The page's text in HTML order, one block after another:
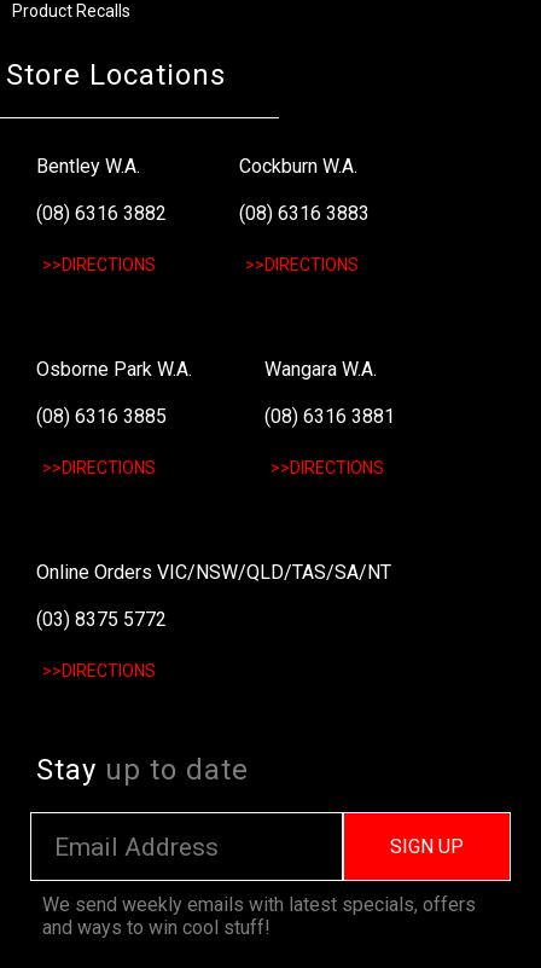
Product Recalls
Store Locations
Bentley W.A.
(08) 6316 3882
>>DIRECTIONS
Cockburn W.A.
(08) 6316 3883
>>DIRECTIONS
Osborne Park W.A.
(08) 6316 3885
>>DIRECTIONS
Wangara W.A.
(08) 6316 3881
>>DIRECTIONS
Online Orders VIC/NSW/QLD/TAS/SA/NT
(03) 8375 5772
>>DIRECTIONS
Stay up to date
SIGN UP
We send weekly emails with latest specials, offers
and ways to win cool stuff!